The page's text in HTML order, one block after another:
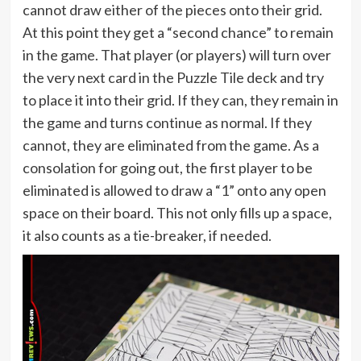
cannot draw either of the pieces onto their grid.
At this point they get a “second chance” to remain
in the game. That player (or players) will turn over
the very next card in the Puzzle Tile deck and try
to place it into their grid. If they can, they remain in
the game and turns continue as normal. If they
cannot, they are eliminated from the game. As a
consolation for going out, the first player to be
eliminated is allowed to draw a “1” onto any open
space on their board. This not only fills up a space,
it also counts as a tie-breaker, if needed.